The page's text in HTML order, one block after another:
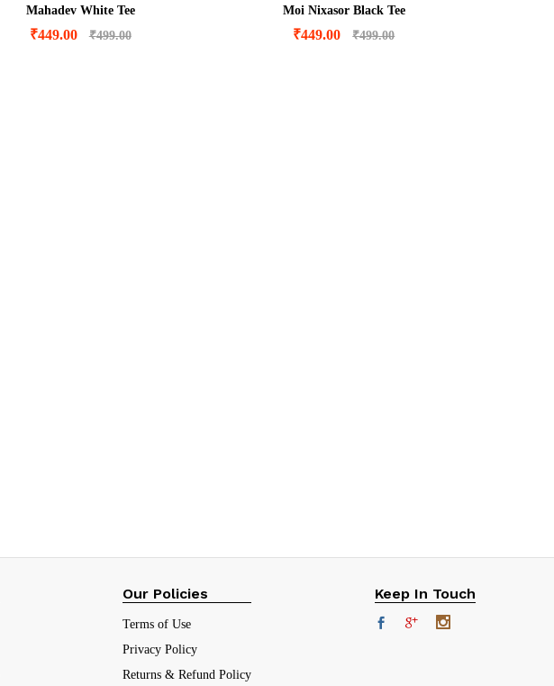
Mahadev White Tee
₹449.00 ₹499.00
Moi Nixasor Black Tee
₹449.00 ₹499.00
Our Policies
Terms of Use
Privacy Policy
Returns & Refund Policy
Keep In Touch